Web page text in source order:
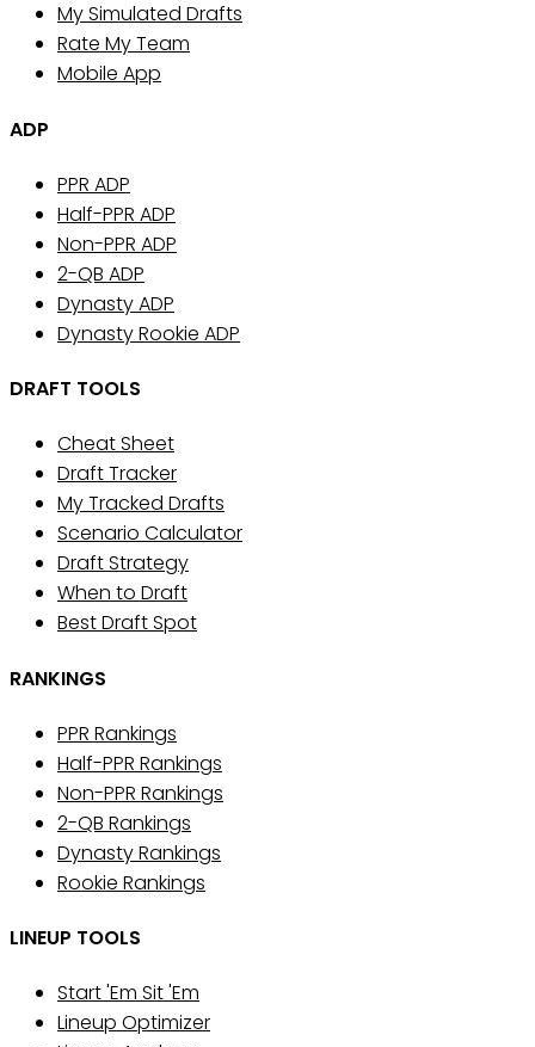
My Simulated Drafts
Rate My Team
Mobile App
ADP
PPR ADP
Half-PPR ADP
Non-PPR ADP
2-QB ADP
Dynasty ADP
Dynasty Rookie ADP
DRAFT TOOLS
Cheat Sheet
Draft Tracker
My Tracked Drafts
Scenario Calculator
Draft Strategy
When to Draft
Best Draft Spot
RANKINGS
PPR Rankings
Half-PPR Rankings
Non-PPR Rankings
2-QB Rankings
Dynasty Rankings
Rookie Rankings
LINEUP TOOLS
Start 'Em Sit 'Em
Lineup Optimizer